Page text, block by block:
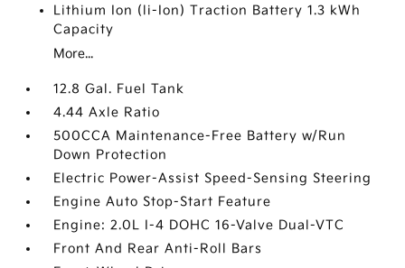
Lithium Ion (li-Ion) Traction Battery 1.3 kWh
Capacity
More...
12.8 Gal. Fuel Tank
4.44 Axle Ratio
500CCA Maintenance-Free Battery w/Run
Down Protection
Electric Power-Assist Speed-Sensing Steering
Engine Auto Stop-Start Feature
Engine: 2.0L I-4 DOHC 16-Valve Dual-VTC
Front And Rear Anti-Roll Bars